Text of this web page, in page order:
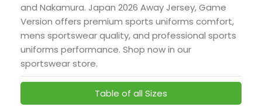
and Nakamura. Japan 2026 Away Jersey, Game
Version offers premium sports uniforms comfort,
mens sportswear quality, and professional sports
uniforms performance. Shop now in our
sportswear store.
Table of all Sizes